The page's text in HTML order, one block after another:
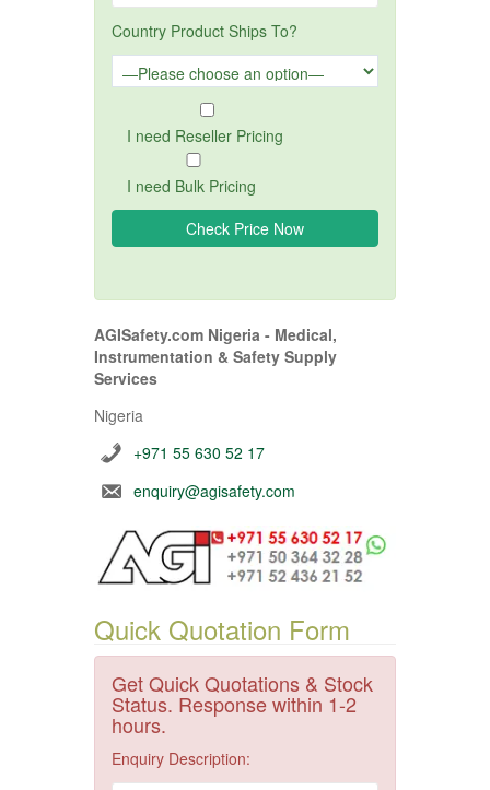
Country Product Ships To?
I need Reseller Pricing
I need Bulk Pricing
AGISafety.com Nigeria - Medical,
Instrumentation & Safety Supply
Services
Nigeria
+971 55 630 52 17
enquiry@agisafety.com
Quick Quotation Form
Get Quick Quotations & Stock
Status. Response within 1-2
hours.
Enquiry Description: